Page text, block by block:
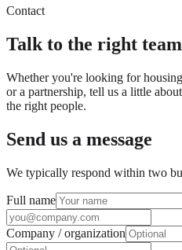
Contact
Talk to the right
Whether you're looking for
or a partnership, tell us a little
the right people.
Send us a message
We typically respond within two
Full name
Company / organization